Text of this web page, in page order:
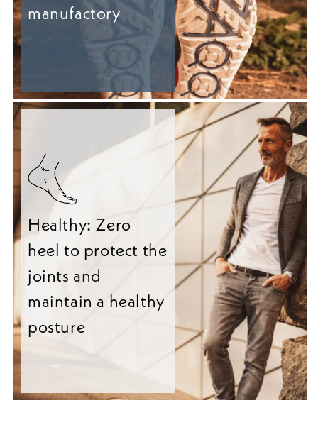
manufactory
Healthy: Zero
heel to protect the
joints and
maintain a healthy
posture